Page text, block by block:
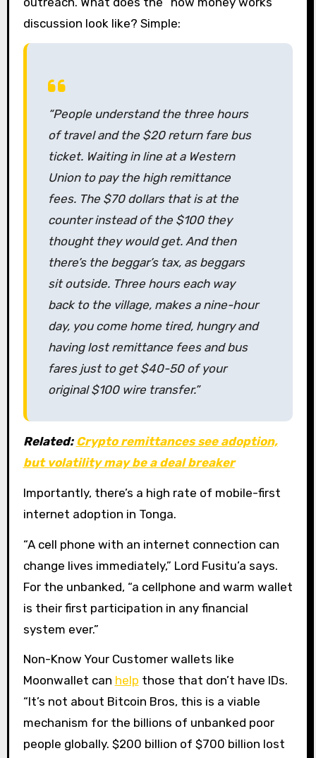
discussion look like? Simple:
“People understand the three hours
of travel and the $20 return fare bus
ticket. Waiting in line at a Western
Union to pay the high remittance
fees. The $70 dollars that is at the
counter instead of the $100 they
thought they would get. And then
there’s the beggar’s tax, as beggars
sit outside. Three hours each way
back to the village, makes a nine-hour
day, you come home tired, hungry and
having lost remittance fees and bus
fares just to get $40-50 of your
original $100 wire transfer.”
Related: Crypto remittances see adoption,
but volatility may be a deal breaker
Importantly, there’s a high rate of mobile-first
internet adoption in Tonga.
“A cell phone with an internet connection can
change lives immediately,” Lord Fusitu’a says.
For the unbanked, “a cellphone and warm wallet
is their first participation in any financial
system ever.”
Non-Know Your Customer wallets like
Moonwallet can help those that don’t have IDs.
“It’s not about Bitcoin Bros, this is a viable
mechanism for the billions of unbanked poor
people globally. $200 billion of $700 billion lost